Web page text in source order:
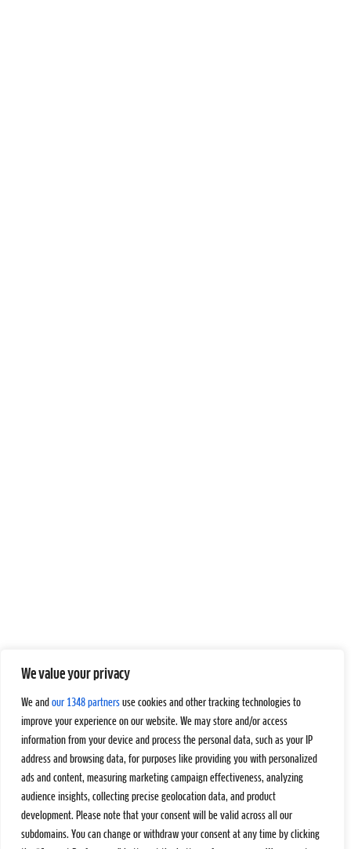
We value your privacy
We and our 1348 partners use cookies and other tracking technologies to
improve your experience on our website. We may store and/or access
information from your device and process the personal data, such as your IP
address and browsing data, for purposes like providing you with personalized
ads and content, measuring marketing campaign effectiveness, analyzing
audience insights, collecting precise geolocation data, and product
development. Please note that your consent will be valid across all our
subdomains. You can change or withdraw your consent at any time by clicking